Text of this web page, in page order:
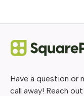
Have a question or
call away! Reach